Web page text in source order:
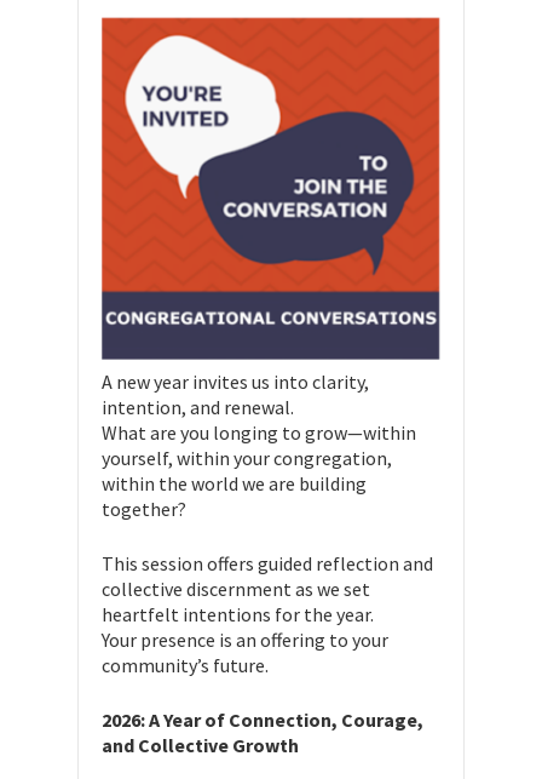
A new year invites us into clarity,
intention, and renewal.
What are you longing to grow—within
yourself, within your congregation,
within the world we are building
together?
This session offers guided reflection and
collective discernment as we set
heartfelt intentions for the year.
Your presence is an offering to your
community’s future.
2026: A Year of Connection, Courage,
and Collective Growth